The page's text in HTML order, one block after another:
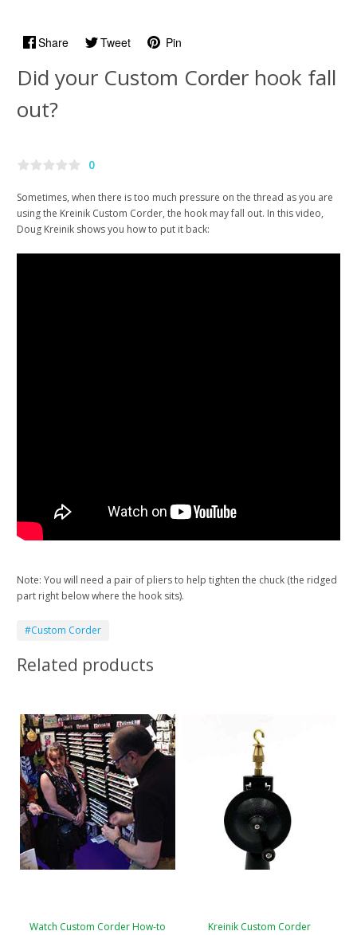
Share Tweet Pin
Did your Custom Corder hook fall
out?
0
Sometimes, when there is too much pressure on the thread as you are
using the Kreinik Custom Corder, the hook may fall out. In this video,
Doug Kreinik shows you how to put it back:
Note: You will need a pair of pliers to help tighten the chuck (the ridged
part right below where the hook sits).
#Custom Corder
Related products
Watch Custom Corder How-to
Kreinik Custom Corder